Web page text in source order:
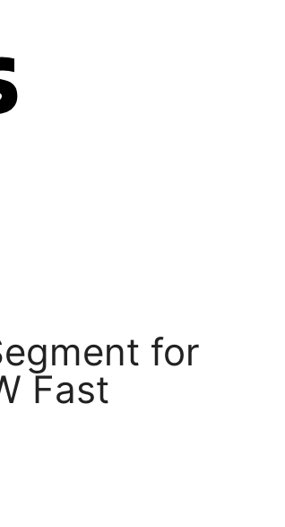
for
Fast